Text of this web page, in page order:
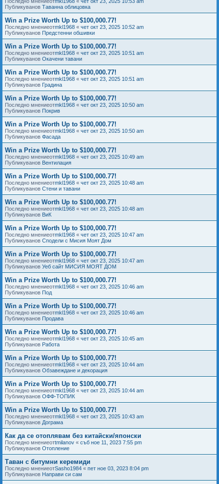
Публикуванов Таванна облицовка
Win a Prize Worth Up to $100,000.77!
Последно мнениеотmkl1968 « чет окт 23, 2025 10:52 am
Публикуванов Предстенни обшивки
Win a Prize Worth Up to $100,000.77!
Последно мнениеотmkl1968 « чет окт 23, 2025 10:51 am
Публикуванов Окачени тавани
Win a Prize Worth Up to $100,000.77!
Последно мнениеотmkl1968 « чет окт 23, 2025 10:51 am
Публикуванов Градина
Win a Prize Worth Up to $100,000.77!
Последно мнениеотmkl1968 « чет окт 23, 2025 10:50 am
Публикуванов Покрив
Win a Prize Worth Up to $100,000.77!
Последно мнениеотmkl1968 « чет окт 23, 2025 10:50 am
Публикуванов Фасада
Win a Prize Worth Up to $100,000.77!
Последно мнениеотmkl1968 « чет окт 23, 2025 10:49 am
Публикуванов Вентилация
Win a Prize Worth Up to $100,000.77!
Последно мнениеотmkl1968 « чет окт 23, 2025 10:48 am
Публикуванов Стени и тавани
Win a Prize Worth Up to $100,000.77!
Последно мнениеотmkl1968 « чет окт 23, 2025 10:48 am
Публикуванов ВиК
Win a Prize Worth Up to $100,000.77!
Последно мнениеотmkl1968 « чет окт 23, 2025 10:47 am
Публикуванов Сподели с Мисия Моят Дом
Win a Prize Worth Up to $100,000.77!
Последно мнениеотmkl1968 « чет окт 23, 2025 10:47 am
Публикуванов Уеб сайт МИСИЯ МОЯТ ДОМ
Win a Prize Worth Up to $100,000.77!
Последно мнениеотmkl1968 « чет окт 23, 2025 10:46 am
Публикуванов Под
Win a Prize Worth Up to $100,000.77!
Последно мнениеотmkl1968 « чет окт 23, 2025 10:46 am
Публикуванов Продава
Win a Prize Worth Up to $100,000.77!
Последно мнениеотmkl1968 « чет окт 23, 2025 10:45 am
Публикуванов Работа
Win a Prize Worth Up to $100,000.77!
Последно мнениеотmkl1968 « чет окт 23, 2025 10:44 am
Публикуванов Обзавеждане и декорация
Win a Prize Worth Up to $100,000.77!
Последно мнениеотmkl1968 « чет окт 23, 2025 10:44 am
Публикуванов ОФФ-ТОПИК
Win a Prize Worth Up to $100,000.77!
Последно мнениеотmkl1968 « чет окт 23, 2025 10:43 am
Публикуванов Дограма
Как да се отоплявам без китайски/японски
Последно мнениеотtmilanov « съб ное 11, 2023 7:55 pm
Публикуванов Отопление
Таван с битумни керемиди
Последно мнениеотSasho1984 « пет ное 03, 2023 8:04 pm
Публикуванов Направи си сам